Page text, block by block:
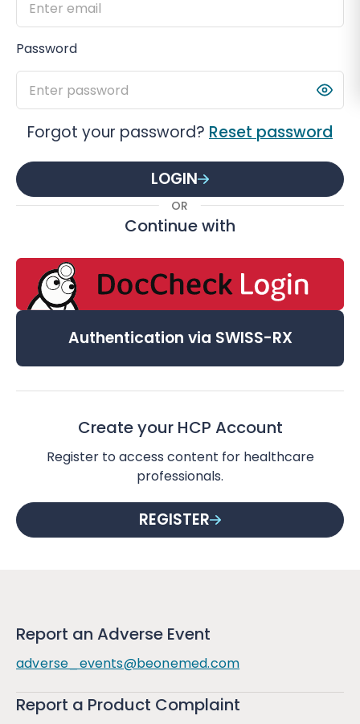
Password
Forgot your password? Reset password
LOGIN
OR
Continue with
Authentication via SWISS-RX
Create your HCP Account
Register to access content for healthcare
professionals.
REGISTER
Report an Adverse Event
adverse_events@beonemed.com
Report a Product Complaint